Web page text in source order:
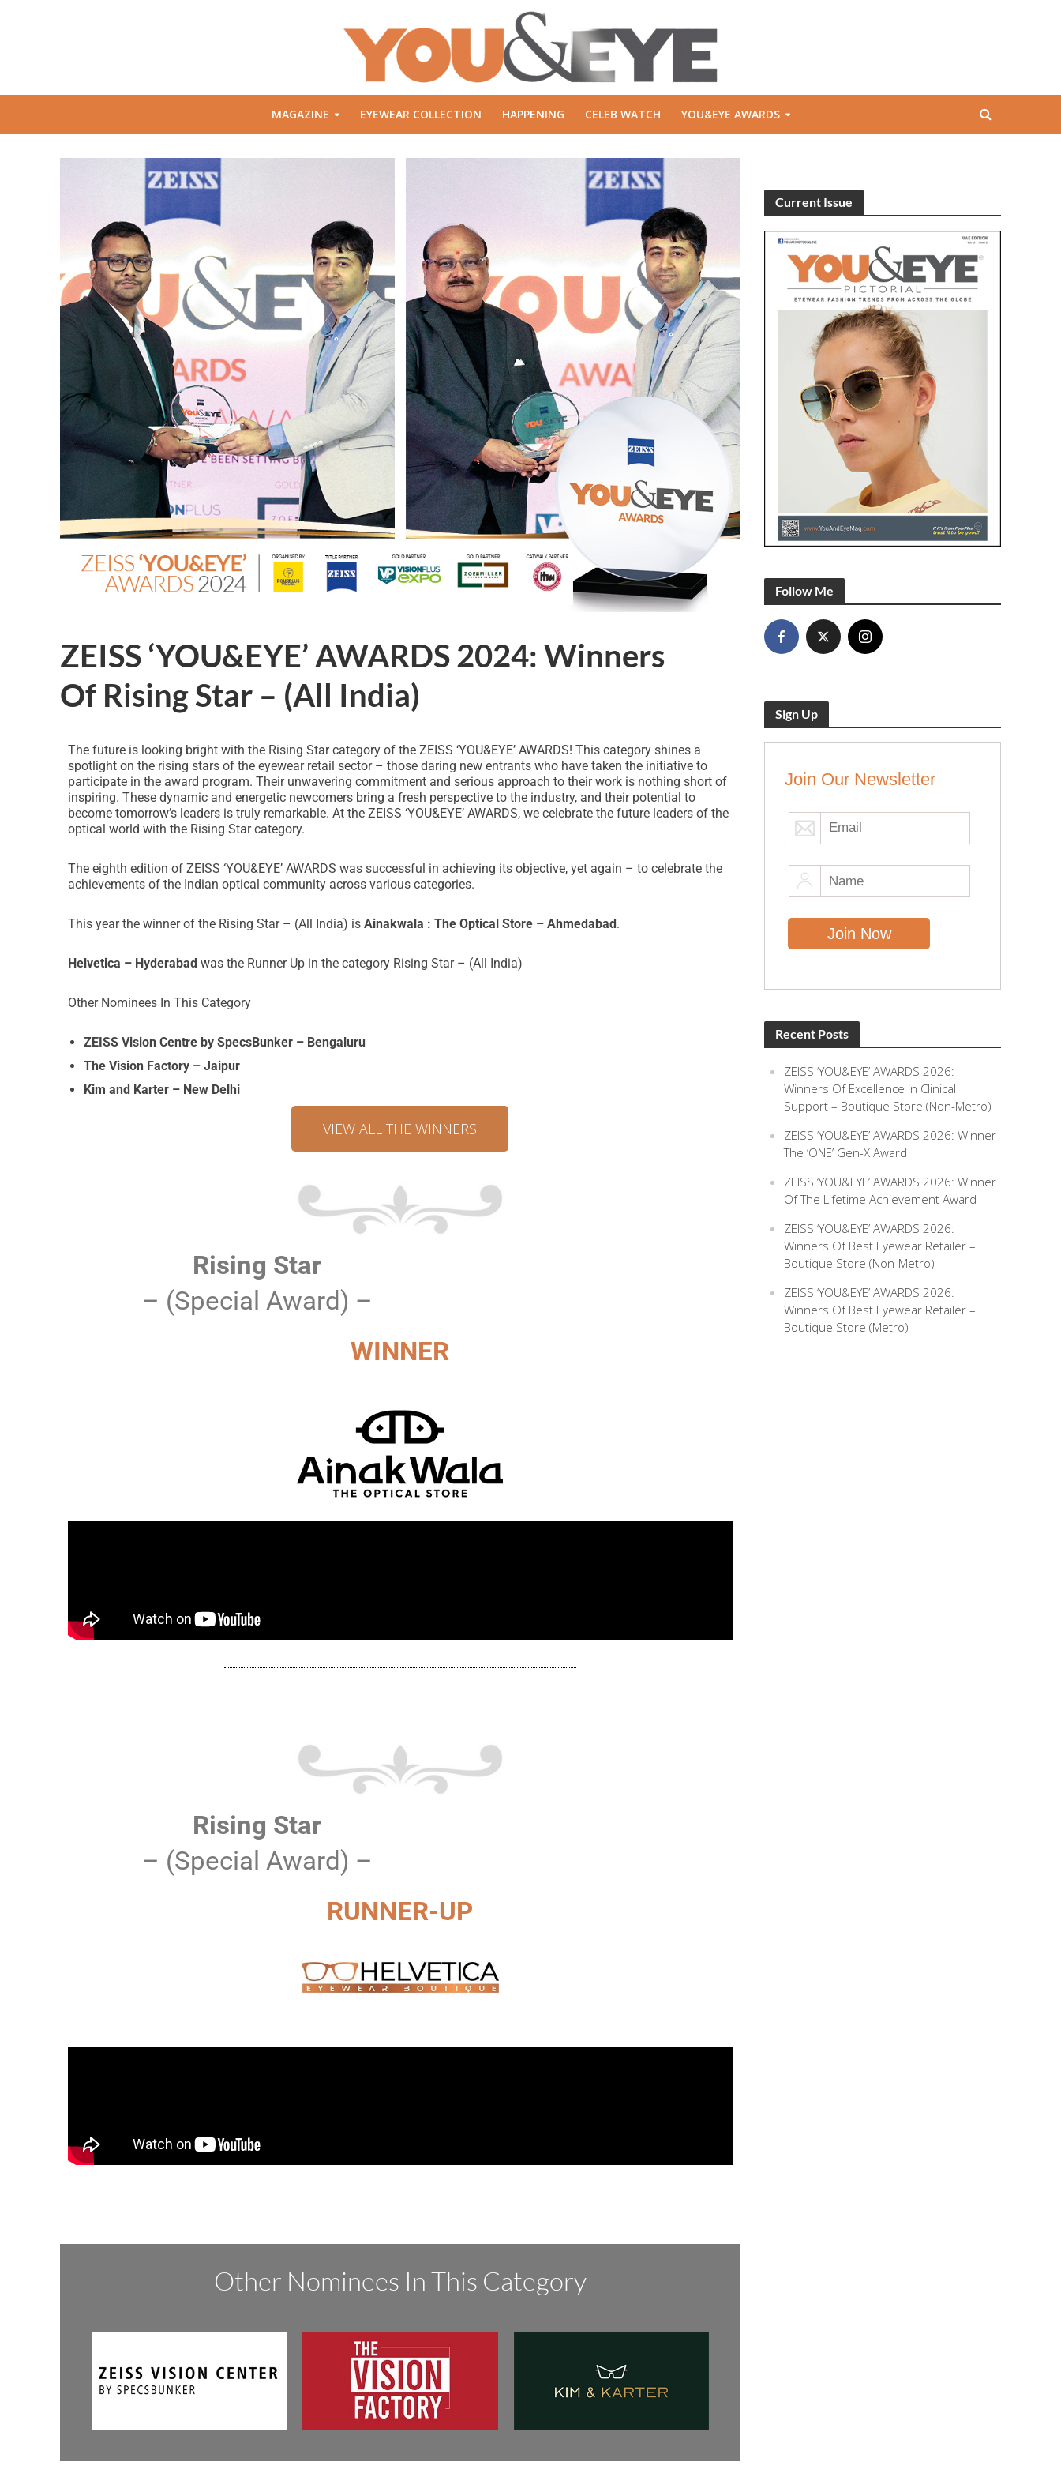
MAGAZINE EYEWEAR COLLECTION HAPPENING CELEB WATCH YOU&EYE AWARDS
ZEISS ‘YOU&EYE’ AWARDS 2024: Winners
Of Rising Star – (All India)
The future is looking bright with the Rising Star category of the ZEISS ‘YOU&EYE’ AWARDS! This category shines a
spotlight on the rising stars of the eyewear retail sector – those daring new entrants who have taken the initiative to
participate in the award program. Their unwavering commitment and serious approach to their work is nothing short of
inspiring. These dynamic and energetic newcomers bring a fresh perspective to the industry, and their potential to
become tomorrow’s leaders is truly remarkable. At the ZEISS ‘YOU&EYE’ AWARDS, we celebrate the future leaders of the
optical world with the Rising Star category.
The eighth edition of ZEISS ‘YOU&EYE’ AWARDS was successful in achieving its objective, yet again – to celebrate the
achievements of the Indian optical community across various categories.
This year the winner of the Rising Star – (All India) is Ainakwala : The Optical Store – Ahmedabad .
Helvetica – Hyderabad was the Runner Up in the category Rising Star – (All India)
Other Nominees In This Category
ZEISS Vision Centre by SpecsBunker – Bengaluru
The Vision Factory – Jaipur
Kim and Karter – New Delhi
VIEW ALL THE WINNERS
Rising Star
– (Special Award) –
WINNER
Rising Star
– (Special Award) –
RUNNER-UP
Other Nominees In This Category
Current Issue
Follow Me
Sign Up
Join Our Newsletter
Recent Posts
ZEISS ‘YOU&EYE’ AWARDS 2026:
Winners Of Excellence in Clinical
Support – Boutique Store (Non-Metro)
ZEISS ‘YOU&EYE’ AWARDS 2026: Winner
The ‘ONE’ Gen-X Award
ZEISS ‘YOU&EYE’ AWARDS 2026: Winner
Of The Lifetime Achievement Award
ZEISS ‘YOU&EYE’ AWARDS 2026:
Winners Of Best Eyewear Retailer –
Boutique Store (Non-Metro)
ZEISS ‘YOU&EYE’ AWARDS 2026:
Winners Of Best Eyewear Retailer –
Boutique Store (Metro)